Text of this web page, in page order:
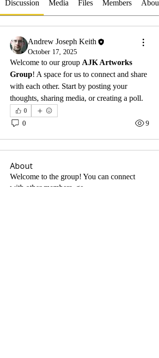
Discussion Media Files Members About
Andrew Joseph Keith
October 17, 2025
Welcome to our group AJK Artworks
Group! A space for us to connect and share
with each other. Start by posting your
thoughts, sharing media, or creating a poll.
0
0 9
About
Welcome to the group! You can connect
with other members, ge